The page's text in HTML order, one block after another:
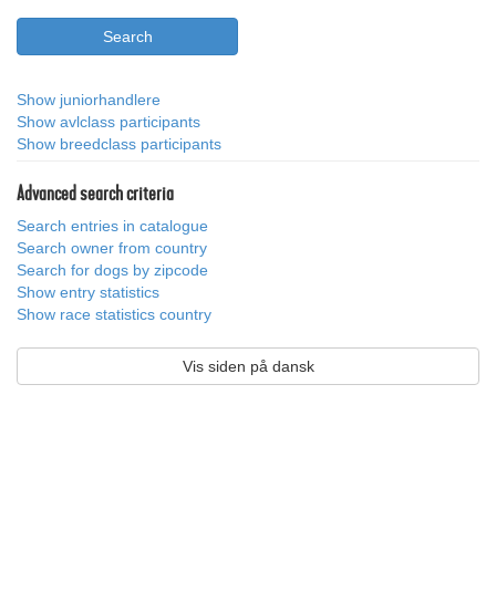
Show juniorhandlere
Show avlclass participants
Show breedclass participants
Advanced search criteria
Search entries in catalogue
Search owner from country
Search for dogs by zipcode
Show entry statistics
Show race statistics country
Vis siden på dansk